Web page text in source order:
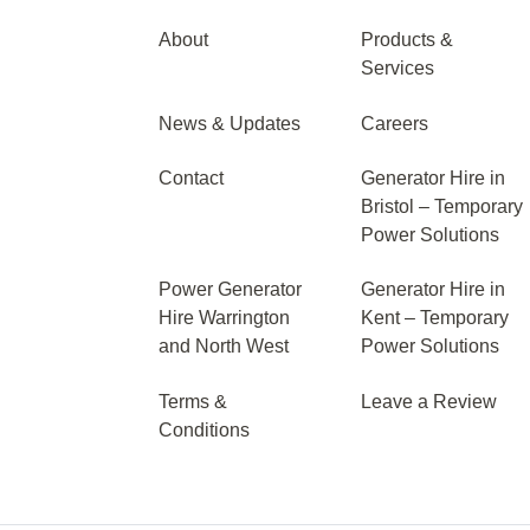
About
Products &
Services
News & Updates Careers
Contact
Generator Hire in
Bristol – Temporary
Power Solutions
Power Generator
Hire Warrington
and North West
Generator Hire in
Kent – Temporary
Power Solutions
Terms &
Conditions
Leave a Review